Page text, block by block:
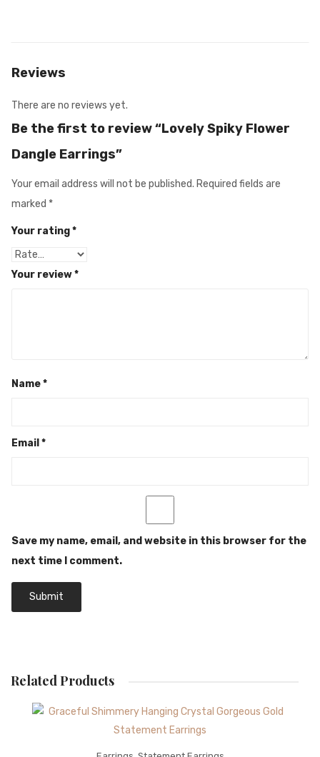
Reviews
There are no reviews yet.
Be the first to review “Lovely Spiky Flower
Dangle Earrings”
Your email address will not be published. Required fields are
marked *
Your rating*
Your review*
Name*
Email *
Save my name, email, and website in this browser for the
next time I comment.
Related Products